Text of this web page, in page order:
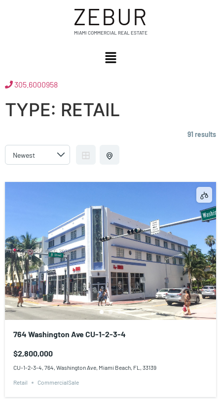
ZEBUR
MIAMI COMMERCIAL REAL ESTATE
305.6000958
TYPE: RETAIL
91 results
764 Washington Ave CU-1-2-3-4
$2,800,000
CU-1-2-3-4, 764, Washington Ave, Miami Beach, FL, 33139
Retail CommercialSale